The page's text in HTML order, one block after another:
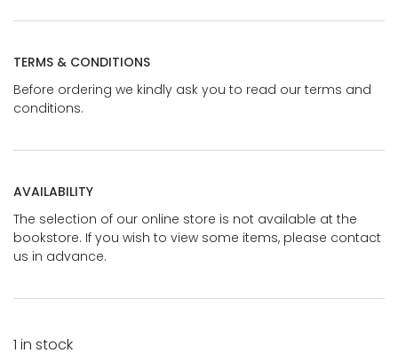
TERMS & CONDITIONS
Before ordering we kindly ask you to read our terms and
conditions.
AVAILABILITY
The selection of our online store is not available at the
bookstore. If you wish to view some items, please contact
us in advance.
1 in stock